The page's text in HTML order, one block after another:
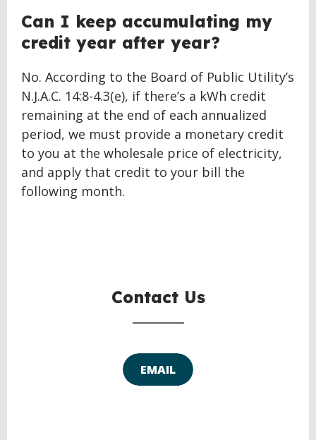
Can I keep accumulating my
credit year after year?
No. According to the Board of Public Utility’s
N.J.A.C. 14:8-4.3(e), if there’s a kWh credit
remaining at the end of each annualized
period, we must provide a monetary credit
to you at the wholesale price of electricity,
and apply that credit to your bill the
following month.
Contact Us
EMAIL